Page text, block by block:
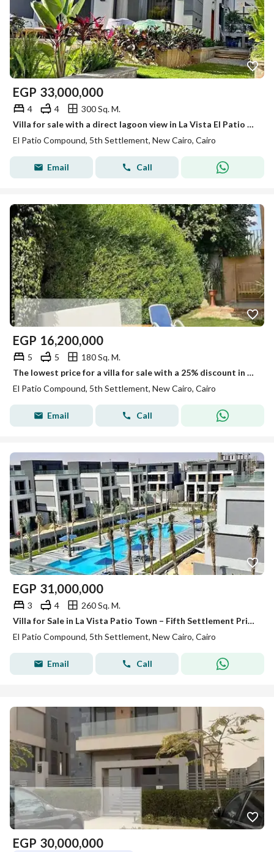
EGP 33,000,000
4 4
300 Sq. M.
Villa for sale with a direct lagoon view in La Vista El Patio Town, Fifth Settlement; available with an installment plan and a prime location—only a 1
El Patio Compound, 5th Settlement, New Cairo, Cairo
Email Call
EGP 16,200,000
5 5
180 Sq. M.
The lowest price for a villa for sale with a 25% discount in the best community, a compound of villas only, with a landscape view in the settlement next to Mivida.
El Patio Compound, 5th Settlement, New Cairo, Cairo
Email Call
EGP 31,000,000
3 4
260 Sq. M.
Villa for Sale in La Vista Patio Town – Fifth Settlement Prime Location in New Cairo Available with Flexible Installment Plans Over the Longest Paym
El Patio Compound, 5th Settlement, New Cairo, Cairo
Email Call
EGP 30,000,000